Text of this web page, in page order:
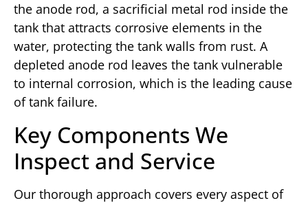
the anode rod, a sacrificial metal rod inside the
tank that attracts corrosive elements in the
water, protecting the tank walls from rust. A
depleted anode rod leaves the tank vulnerable
to internal corrosion, which is the leading cause
of tank failure.
Key Components We
Inspect and Service
Our thorough approach covers every aspect of